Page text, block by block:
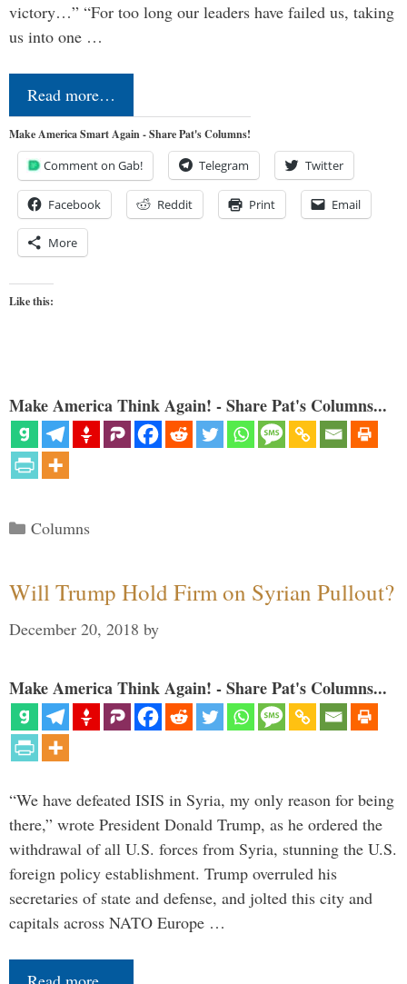
victory…” “For too long our leaders have failed us, taking
us into one …
Read more…
Make America Smart Again - Share Pat's Columns!
Comment on Gab! Telegram Twitter
Facebook Reddit Print Email
More
Like this:
Make America Think Again! - Share Pat's Columns...
Categories
Columns
Will Trump Hold Firm on Syrian Pullout?
December 20, 2018 by
Make America Think Again! - Share Pat's Columns...
“We have defeated ISIS in Syria, my only reason for being
there,” wrote President Donald Trump, as he ordered the
withdrawal of all U.S. forces from Syria, stunning the U.S.
foreign policy establishment. Trump overruled his
secretaries of state and defense, and jolted this city and
capitals across NATO Europe …